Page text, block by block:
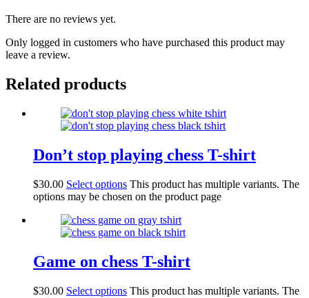
There are no reviews yet.
Only logged in customers who have purchased this product may
leave a review.
Related products
Don’t stop playing chess T-shirt
$30.00 Select options This product has multiple variants. The
options may be chosen on the product page
Game on chess T-shirt
$30.00 Select options This product has multiple variants. The